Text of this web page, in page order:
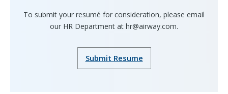
To submit your resumé for consideration, please email
our HR Department at hr@airway.com.
Submit Resume